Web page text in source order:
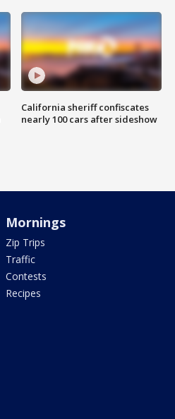
California sheriff confiscates
nearly 100 cars after sideshow
Mornings
Zip Trips
Traffic
Contests
Recipes